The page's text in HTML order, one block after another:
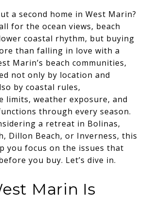
a second home in West Marin?
for the ocean views, beach
coastal rhythm, but buying
than falling in love with a
Marin’s beach communities,
not only by location and
by coastal rules,
limits, weather exposure, and
through every season.
a retreat in Bolinas,
Dillon Beach, or Inverness, this
you focus on the issues that
you buy. Let’s dive in.
Marin Is